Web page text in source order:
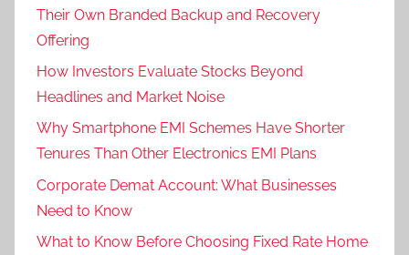
Their Own Branded Backup and Recovery
Offering
How Investors Evaluate Stocks Beyond
Headlines and Market Noise
Why Smartphone EMI Schemes Have Shorter
Tenures Than Other Electronics EMI Plans
Corporate Demat Account: What Businesses
Need to Know
What to Know Before Choosing Fixed Rate Home